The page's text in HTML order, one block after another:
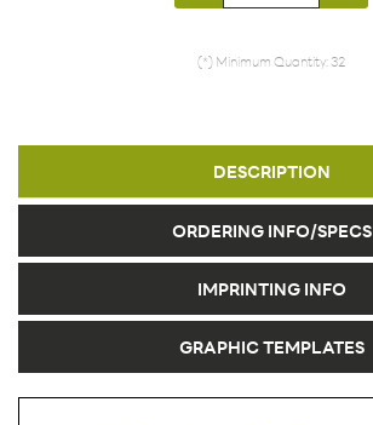
(*) Minimum Quantity: 32
DESCRIPTION
ORDERING INFO/SPECS
IMPRINTING INFO
GRAPHIC TEMPLATES